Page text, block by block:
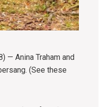
— Anina Traham and
(See these